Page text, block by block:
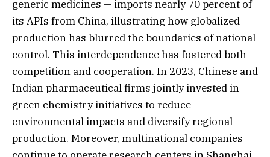
generic medicines — imports nearly 70 percent of
its APIs from China, illustrating how globalized
production has blurred the boundaries of national
control. This interdependence has fostered both
competition and cooperation. In 2023, Chinese and
Indian pharmaceutical firms jointly invested in
green chemistry initiatives to reduce
environmental impacts and diversify regional
production. Moreover, multinational companies